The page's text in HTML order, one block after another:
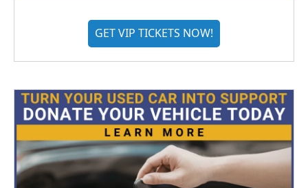
GET VIP TICKETS NOW!